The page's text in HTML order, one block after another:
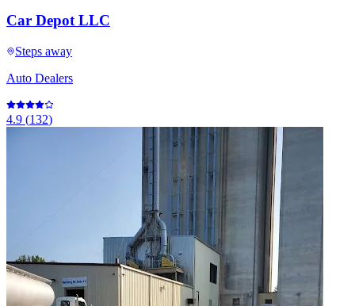
Car Depot LLC
Steps away
Auto Dealers
4.9 (132)